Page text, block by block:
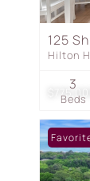
$775,000
125
Hilton
Beds
3